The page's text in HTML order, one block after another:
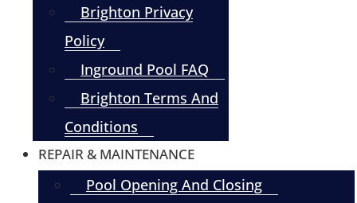
Brighton Privacy
Policy
Inground Pool FAQ
Brighton Terms And
Conditions
REPAIR & MAINTENANCE
Pool Opening And Closing